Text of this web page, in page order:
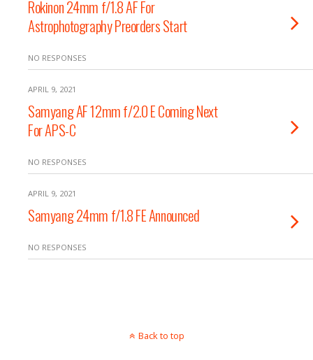
Rokinon 24mm f/1.8 AF For
Astrophotography Preorders Start
NO RESPONSES
APRIL 9, 2021
Samyang AF 12mm f/2.0 E Coming Next
For APS-C
NO RESPONSES
APRIL 9, 2021
Samyang 24mm f/1.8 FE Announced
NO RESPONSES
Back to top